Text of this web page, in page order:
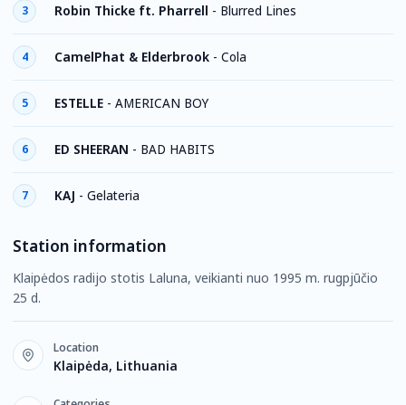
3 Robin Thicke ft. Pharrell - Blurred Lines
4 CamelPhat & Elderbrook - Cola
5 ESTELLE - AMERICAN BOY
6 ED SHEERAN - BAD HABITS
7 KAJ - Gelateria
Station information
Klaipėdos radijo stotis Laluna, veikianti nuo 1995 m. rugpjūčio
25 d.
Location
Klaipėda, Lithuania